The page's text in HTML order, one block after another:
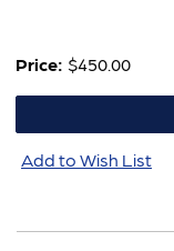
Price: $450.00
Add to Wish List